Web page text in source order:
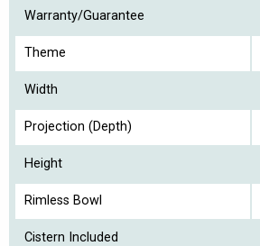
Warranty/Guarantee
Theme
Width
Projection (Depth)
Height
Rimless Bowl
Cistern Included